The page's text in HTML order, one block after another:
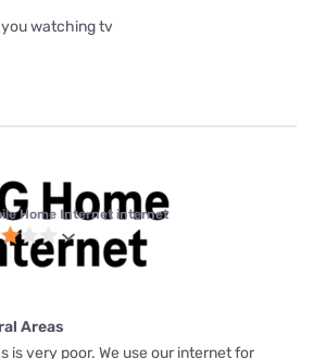
watching tv
Home Internet internet
Areas
is very poor. We use our internet for